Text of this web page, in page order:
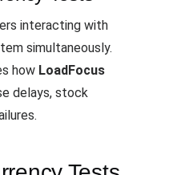
interacting with
simultaneously.
how LoadFocus
delays, stock